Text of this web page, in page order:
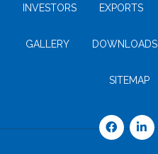
INVESTORS EXPORTS
GALLERY DOWNLOADS
SITEMAP